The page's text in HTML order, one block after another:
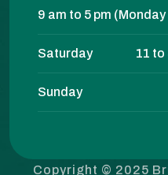
9 am to 5 pm
Saturday 11
Sunday
Copyright © 2025